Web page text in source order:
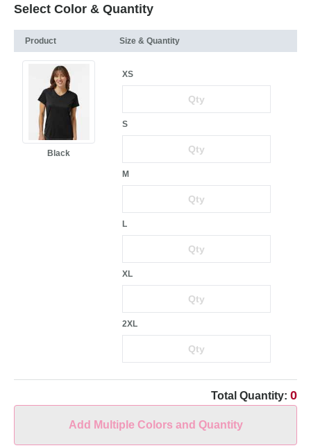
Select Color & Quantity
Product Size & Quantity
Black
XS
S
M
L
XL
2XL
Total Quantity: 0
Add Multiple Colors and Quantity